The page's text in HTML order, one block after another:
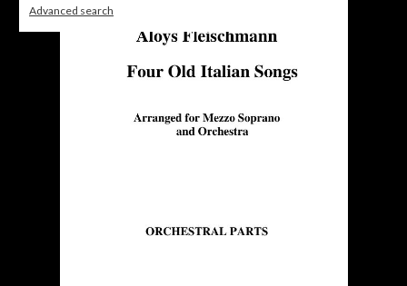
Advanced search